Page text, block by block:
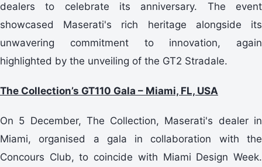
dealers to celebrate its anniversary. The event
showcased Maserati's rich heritage alongside its
unwavering commitment to innovation, again
highlighted by the unveiling of the GT2 Stradale.
The Collection’s GT110 Gala – Miami, FL, USA
On 5 December, The Collection, Maserati's dealer in
Miami, organised a gala in collaboration with the
Concours Club, to coincide with Miami Design Week.